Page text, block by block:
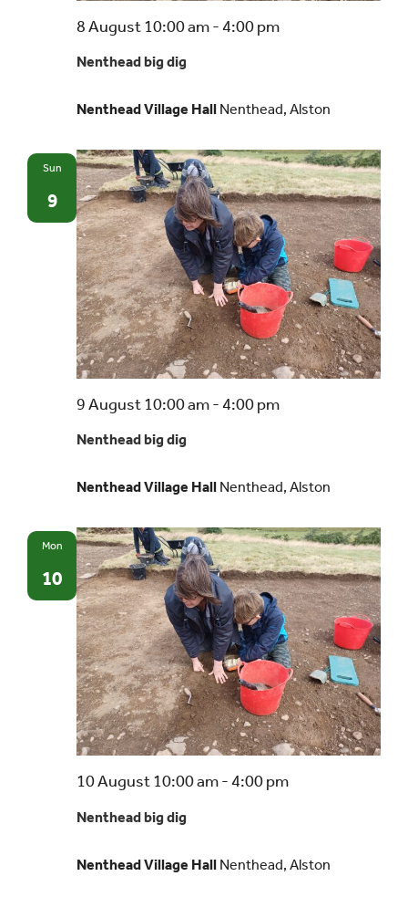
Nenthead big dig
8 August 10:00 am-4:00 pm
Nenthead Village Hall Nenthead, Alston
Sun
9
Nenthead big dig
9 August 10:00 am-4:00 pm
Nenthead Village Hall Nenthead, Alston
Mon
10
Nenthead big dig
10 August 10:00 am-4:00 pm
Nenthead Village Hall Nenthead, Alston